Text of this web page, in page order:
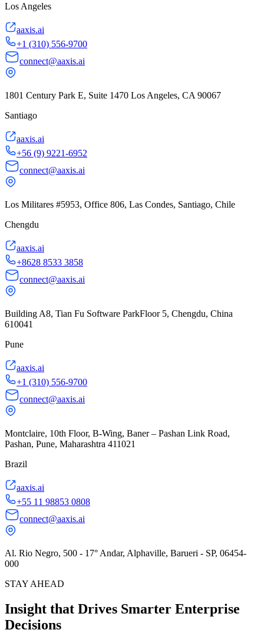
Los Angeles
aaxis.ai
+1 (310) 556-9700
connect@aaxis.ai
1801 Century Park E, Suite 1470 Los Angeles, CA 90067
Santiago
aaxis.ai
+56 (9) 9221-6952
connect@aaxis.ai
Los Militares #5953, Office 806, Las Condes, Santiago, Chile
Chengdu
aaxis.ai
+8628 8533 3858
connect@aaxis.ai
Building A8, Tian Fu Software ParkFloor 5, Chengdu, China
610041
Pune
aaxis.ai
+1 (310) 556-9700
connect@aaxis.ai
Montclaire, 10th Floor, B-Wing, Baner – Pashan Link Road,
Pashan, Pune, Maharashtra 411021
Brazil
aaxis.ai
+55 11 98853 0808
connect@aaxis.ai
Al. Rio Negro, 500 - 17° Andar, Alphaville, Barueri - SP, 06454-
000
STAY AHEAD
Insight that Drives Smarter Enterprise
Decisions